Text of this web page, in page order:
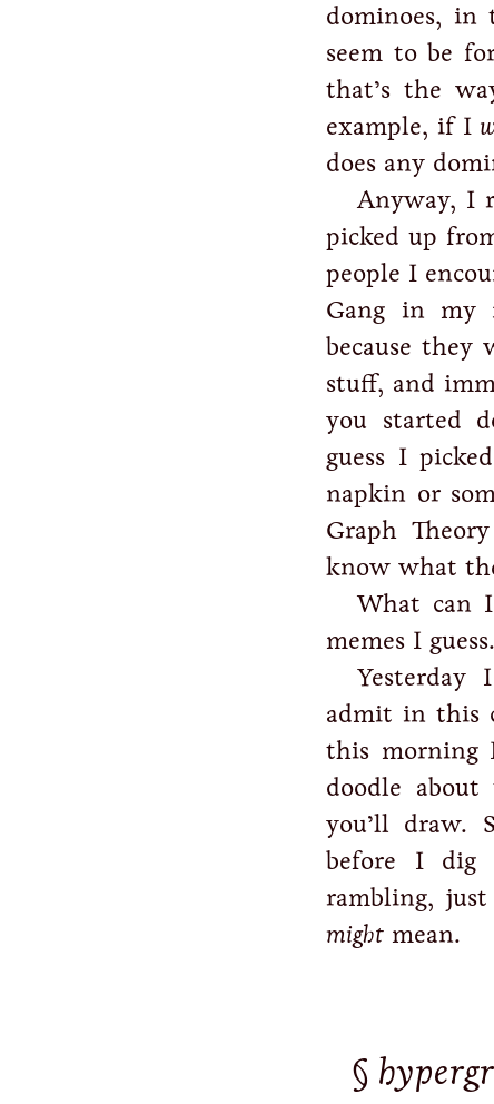
dominoes, in
seem to be
that’s the
example, if I
does any
Anyway, I
picked up
people I
Gang in my
because they
stuff, and
you started
guess I
napkin or
Graph
know what
What can
memes I guess.
Yesterday
admit in this
this morning
doodle
you’ll draw.
before I dig
rambling,
might mean.